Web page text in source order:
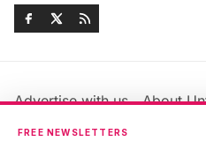
Advertise with us
About
Jobs & Internships
FREE NEWSLETTERS